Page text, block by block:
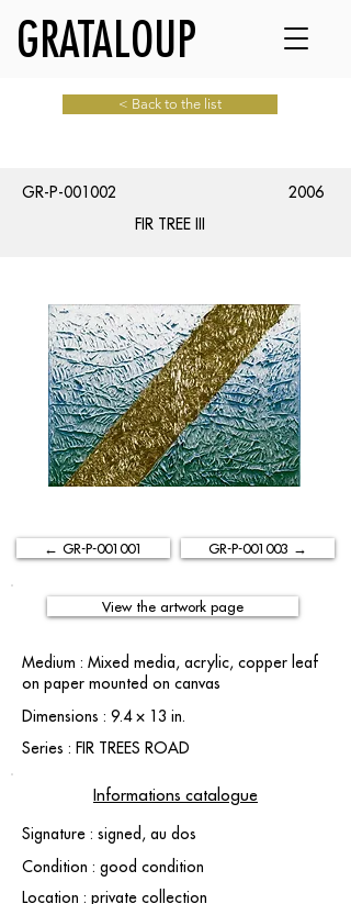
GRATALOUP
< Back to the list
GR-P-001002
2006
FIR TREE III
← GR-P-001001 GR-P-001003 →
View the artwork page
Medium : Mixed media, acrylic, copper leaf
on paper mounted on canvas
Dimensions : 9.4 × 13 in.
Series : FIR TREES ROAD
Informations catalogue
Signature : signed, au dos
Condition : good condition
Location : private collection